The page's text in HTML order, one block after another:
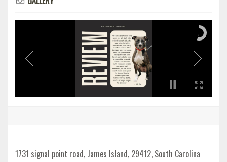
1731 signal point road, James Island, 29412, South Carolina